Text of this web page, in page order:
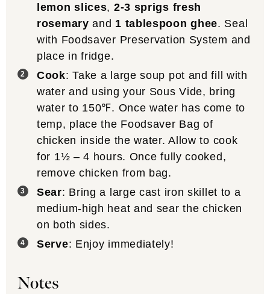
lemon slices, 2-3 sprigs fresh
rosemary and 1 tablespoon ghee. Seal
with Foodsaver Preservation System and
place in fridge.
Cook: Take a large soup pot and fill with
water and using your Sous Vide, bring
water to 150℉. Once water has come to
temp, place the Foodsaver Bag of
chicken inside the water. Allow to cook
for 1½ – 4 hours. Once fully cooked,
remove chicken from bag.
Sear: Bring a large cast iron skillet to a
medium-high heat and sear the chicken
on both sides.
Serve: Enjoy immediately!
Notes